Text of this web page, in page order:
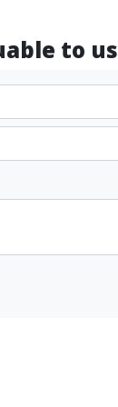
to us